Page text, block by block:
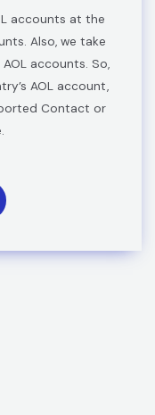
accounts at the
Also, we take
accounts. So,
AOL account,
Contact or
.